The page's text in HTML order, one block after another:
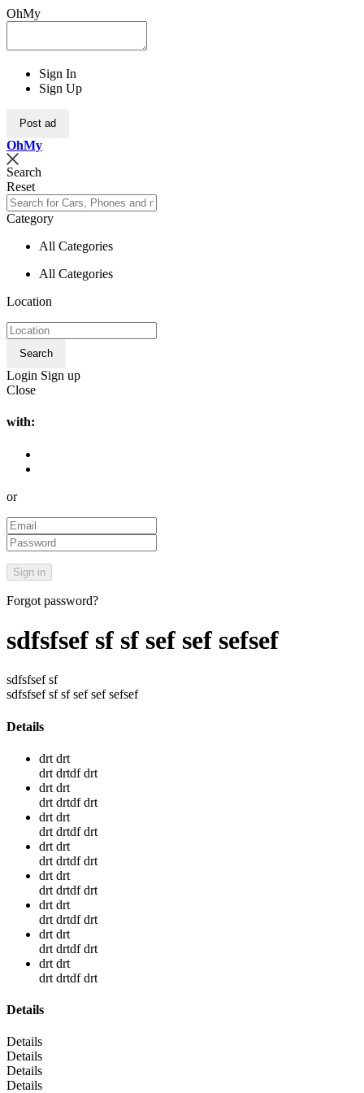
OhMy
Sign In
Sign Up
Post ad
OhMy
Search
Reset
Category
All Categories
All Categories
Location
Search
Login Sign up
Close
with:
or
Forgot password?
sdfsfsef sf sf sef sef sefsef
sdfsfsef sf
sdfsfsef sf sf sef sef sefsef
Details
drt drt
drt drtdf drt
drt drt
drt drtdf drt
drt drt
drt drtdf drt
drt drt
drt drtdf drt
drt drt
drt drtdf drt
drt drt
drt drtdf drt
drt drt
drt drtdf drt
drt drt
drt drtdf drt
Details
Details
Details
Details
Details